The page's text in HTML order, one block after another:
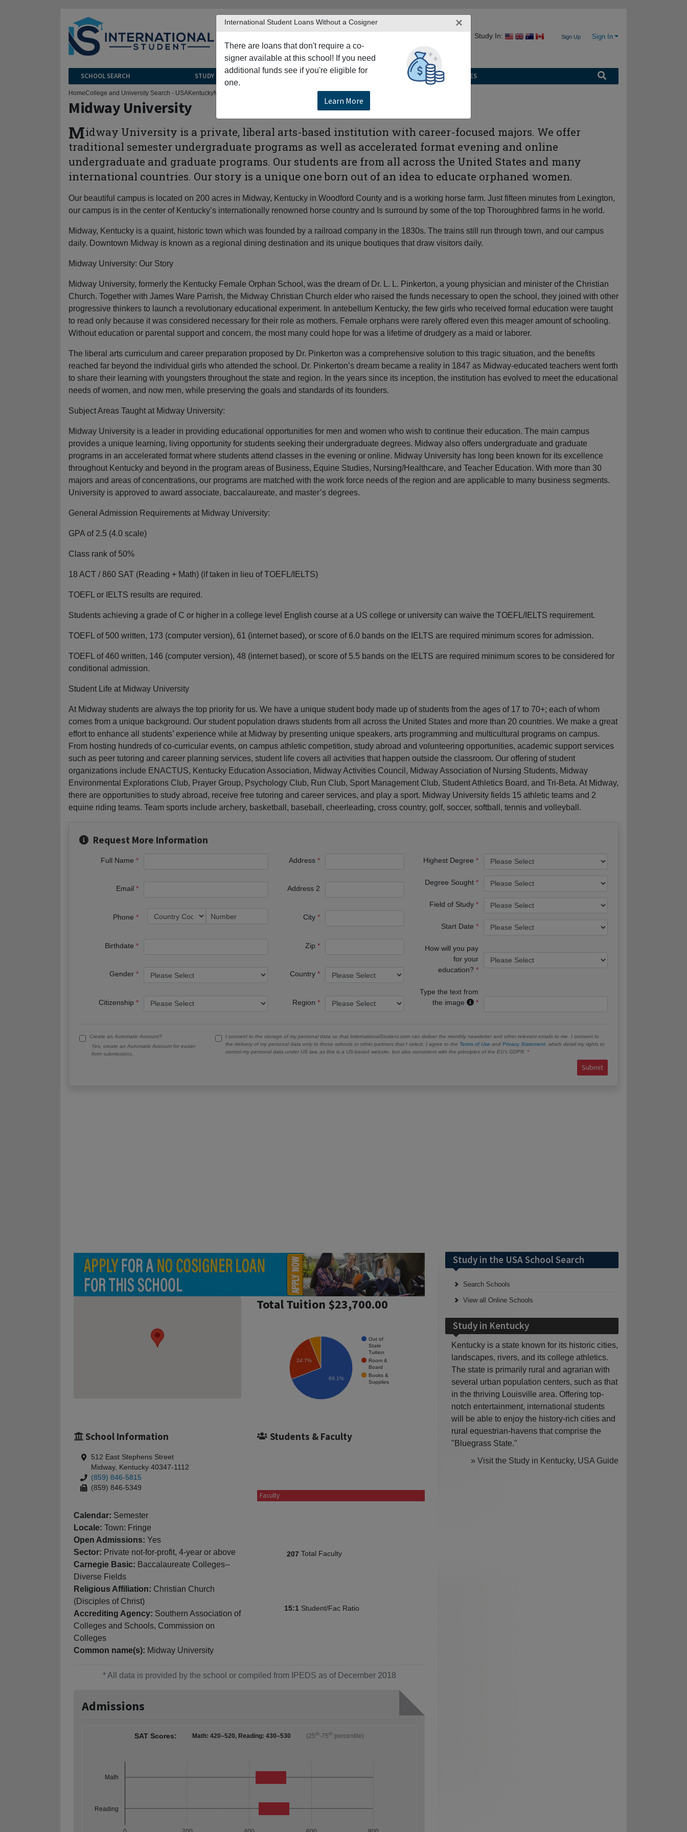
Study In: Sign Up Sign In
SCHOOL SEARCH STUDY CENTERS PRODUCTS & SERVICES RESOURCES
International Student Loans Without a Cosigner ×
There are loans that don't require a co-
signer available at this school! If you need
additional funds see if you're eligible for
one.
Learn More
HomeCollege and University Search - USAKentuckyMidway
Midway University
Midway University is a private, liberal arts-based institution with career-focused majors. We offer
traditional semester undergraduate programs as well as accelerated format evening and online
undergraduate and graduate programs. Our students are from all across the United States and many
international countries. Our story is a unique one born out of an idea to educate orphaned women.
Our beautiful campus is located on 200 acres in Midway, Kentucky in Woodford County and is a working horse farm. Just fifteen minutes from Lexington,
our campus is in the center of Kentucky’s internationally renowned horse country and Is surround by some of the top Thoroughbred farms in he world.
Midway, Kentucky is a quaint, historic town which was founded by a railroad company in the 1830s. The trains still run through town, and our campus
daily. Downtown Midway is known as a regional dining destination and its unique boutiques that draw visitors daily.
Midway University: Our Story
Midway University, formerly the Kentucky Female Orphan School, was the dream of Dr. L. L. Pinkerton, a young physician and minister of the Christian
Church. Together with James Ware Parrish, the Midway Christian Church elder who raised the funds necessary to open the school, they joined with other
progressive thinkers to launch a revolutionary educational experiment. In antebellum Kentucky, the few girls who received formal education were taught
to read only because it was considered necessary for their role as mothers. Female orphans were rarely offered even this meager amount of schooling.
Without education or parental support and concern, the most many could hope for was a lifetime of drudgery as a maid or laborer.
The liberal arts curriculum and career preparation proposed by Dr. Pinkerton was a comprehensive solution to this tragic situation, and the benefits
reached far beyond the individual girls who attended the school. Dr. Pinkerton’s dream became a reality in 1847 as Midway-educated teachers went forth
to share their learning with youngsters throughout the state and region. In the years since its inception, the institution has evolved to meet the educational
needs of women, and now men, while preserving the goals and standards of its founders.
Subject Areas Taught at Midway University:
Midway University is a leader in providing educational opportunities for men and women who wish to continue their education. The main campus
provides a unique learning, living opportunity for students seeking their undergraduate degrees. Midway also offers undergraduate and graduate
programs in an accelerated format where students attend classes in the evening or online. Midway University has long been known for its excellence
throughout Kentucky and beyond in the program areas of Business, Equine Studies, Nursing/Healthcare, and Teacher Education. With more than 30
majors and areas of concentrations, our programs are matched with the work force needs of the region and are applicable to many business segments.
University is approved to award associate, baccalaureate, and master’s degrees.
General Admission Requirements at Midway University:
GPA of 2.5 (4.0 scale)
Class rank of 50%
18 ACT / 860 SAT (Reading + Math) (if taken in lieu of TOEFL/IELTS)
TOEFL or IELTS results are required.
Students achieving a grade of C or higher in a college level English course at a US college or university can waive the TOEFL/IELTS requirement.
TOEFL of 500 written, 173 (computer version), 61 (internet based), or score of 6.0 bands on the IELTS are required minimum scores for admission.
TOEFL of 460 written, 146 (computer version), 48 (internet based), or score of 5.5 bands on the IELTS are required minimum scores to be considered for
conditional admission.
Student Life at Midway University
At Midway students are always the top priority for us. We have a unique student body made up of students from the ages of 17 to 70+; each of whom
comes from a unique background. Our student population draws students from all across the United States and more than 20 countries. We make a great
effort to enhance all students’ experience while at Midway by presenting unique speakers, arts programming and multicultural programs on campus.
From hosting hundreds of co-curricular events, on campus athletic competition, study abroad and volunteering opportunities, academic support services
such as peer tutoring and career planning services, student life covers all activities that happen outside the classroom. Our offering of student
organizations include ENACTUS, Kentucky Education Association, Midway Activities Council, Midway Association of Nursing Students, Midway
Environmental Explorations Club, Prayer Group, Psychology Club, Run Club, Sport Management Club, Student Athletics Board, and Tri-Beta. At Midway,
there are opportunities to study abroad, receive free tutoring and career services, and play a sport. Midway University fields 15 athletic teams and 2
equine riding teams. Team sports include archery, basketball, baseball, cheerleading, cross country, golf, soccer, softball, tennis and volleyball.
Request More Information
Full Name
Email
Phone
Birthdate
Gender
Citizenship
Address
Address 2
City
Zip
Country
Region
Highest Degree
Degree Sought
Field of Study
Start Date
How will you pay
for your
education?
Type the text from
the image
Create an Automatic Account?
Yes, create an Automatic Account for easier
form submissions.
I consent to the storage of my personal data so that InternationalStudent.com can deliver the monthly newsletter and other relevant emails to me. I consent to
the delivery of my personal data only to those schools or other partners that I select. I agree to the Terms of Use and Privacy Statement , which detail my rights to
control my personal data under US law, as this is a US-based website, but also consistent with the principles of the EU’s GDPR.
Submit
Total Tuition $23,700.00
Out of
State
Tuition
Room &
Board
Books &
Supplies
24.7%
69.1%
School Information
512 East Stephens Street
Midway, Kentucky 40347-1112
(859) 846-5815
(859) 846-5349
Calendar: Semester
Locale: Town: Fringe
Open Admissions: Yes
Sector: Private not-for-profit, 4-year or above
Carnegie Basic: Baccalaureate Colleges--
Diverse Fields
Religious Affiliation: Christian Church
(Disciples of Christ)
Accrediting Agency: Southern Association of
Colleges and Schools, Commission on
Colleges
Common name(s): Midway University
Students & Faculty
Faculty
207 Total Faculty
15:1 Student/Fac Ratio
* All data is provided by the school or compiled from IPEDS as of December 2018
Admissions
SAT Scores: Math: 420–520, Reading: 430–530 (25th-75th percentile)
Math
Reading
Study in the USA School Search
Search Schools
View all Online Schools
Study in Kentucky
Kentucky is a state known for its historic cities,
landscapes, rivers, and its college athletics.
The state is primarily rural and agrarian with
several urban population centers, such as that
in the thriving Louisville area. Offering top-
notch entertainment, international students
will be able to enjoy the history-rich cities and
rural equestrian-havens that comprise the
"Bluegrass State."
» Visit the Study in Kentucky, USA Guide